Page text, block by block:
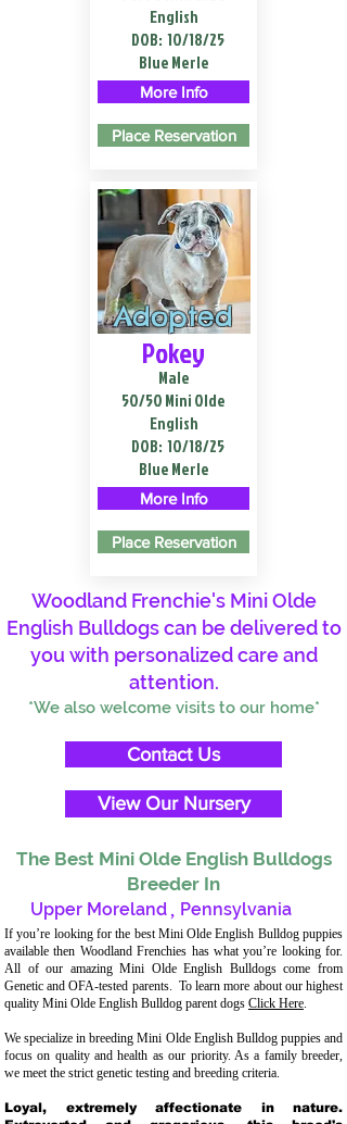
English
DOB: 10/18/25
Blue Merle
More Info
Place Reservation
Adopted
Pokey
Male
50/50 Mini Olde
English
DOB: 10/18/25
Blue Merle
More Info
Place Reservation
Woodland Frenchie's Mini Olde
English Bulldogs can be delivered to
you with personalized care and
attention.
*We also welcome visits to our home*
Contact Us
View Our Nursery
The Best Mini Olde English Bulldogs
Breeder In
Upper Moreland , Pennsylvania
If you’re looking for the best Mini Olde English Bulldog puppies
available then Woodland Frenchies has what you’re looking for.
All of our amazing Mini Olde English Bulldogs come from
Genetic and OFA-tested parents. To learn more about our highest
quality Mini Olde English Bulldog parent dogs Click Here.
We specialize in breeding Mini Olde English Bulldog puppies and
focus on quality and health as our priority. As a family breeder,
we meet the strict genetic testing and breeding criteria.
Loyal, extremely affectionate in nature.